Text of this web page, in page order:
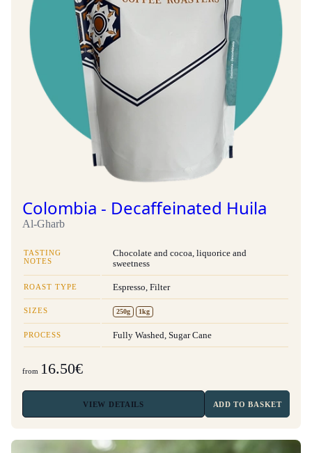
Colombia - Decaffeinated Huila
Al-Gharb
TASTING
NOTES
Chocolate and cocoa, liquorice and
sweetness
ROAST TYPE Espresso, Filter
SIZES 250g 1kg
PROCESS Fully Washed, Sugar Cane
from 16.50€
VIEW DETAILS ADD TO BASKET